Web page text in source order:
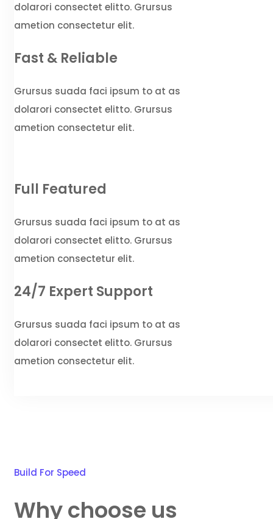
dolarori consectet elitto. Grursus
ametion consectetur elit.
Fast & Reliable
Grursus suada faci ipsum to at as
dolarori consectet elitto. Grursus
ametion consectetur elit.
Full Featured
Grursus suada faci ipsum to at as
dolarori consectet elitto. Grursus
ametion consectetur elit.
24/7 Expert Support
Grursus suada faci ipsum to at as
dolarori consectet elitto. Grursus
ametion consectetur elit.
Build For Speed
Why choose us